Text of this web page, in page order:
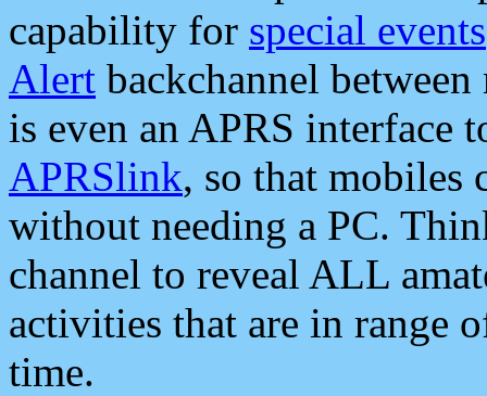
capability for special events
Alert backchannel
is even an APRS interface
APRSlink, so that mobiles
without needing a PC.
channel to reveal ALL
activities that are in range
time.